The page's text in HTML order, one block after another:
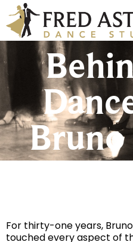
Bruno
For thirty-one years,
touched every aspect of